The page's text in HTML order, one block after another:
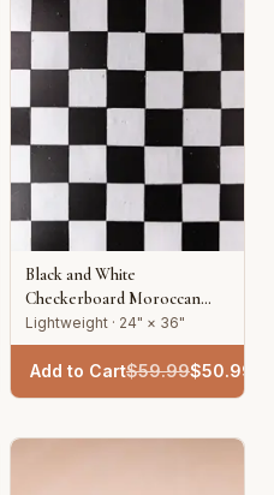
Black and White
Checkerboard Moroccan
Tile
Lightweight · 24" × 36"
Add to Cart$59.99$50.99